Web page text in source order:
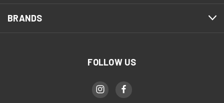
BRANDS
FOLLOW US